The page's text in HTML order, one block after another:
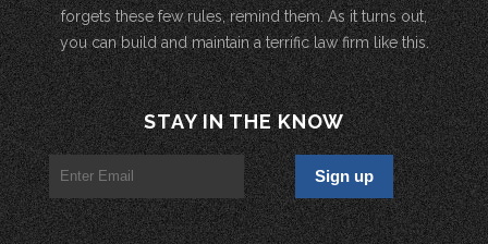
forgets these few rules, remind them. As it turns out,
you can build and maintain a terrific law firm like this.
STAY IN THE KNOW